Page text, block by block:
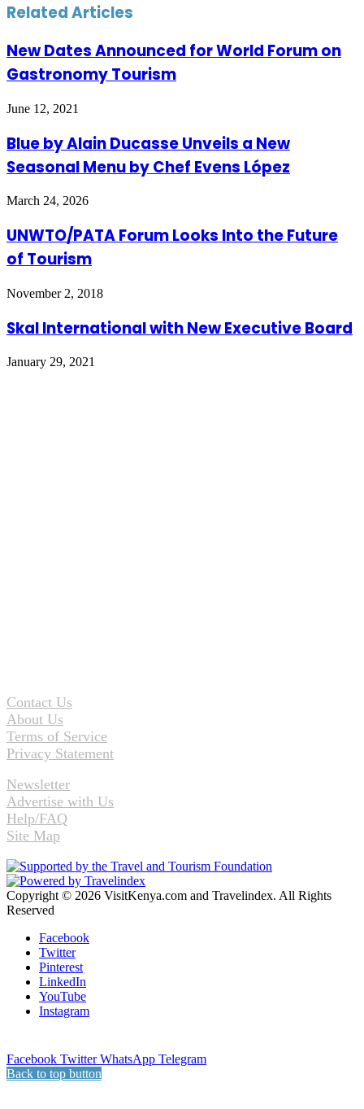
Related Articles
New Dates Announced for World Forum on
Gastronomy Tourism
June 12, 2021
Blue by Alain Ducasse Unveils a New
Seasonal Menu by Chef Evens López
March 24, 2026
UNWTO/PATA Forum Looks Into the Future
of Tourism
November 2, 2018
Skal International with New Executive Board
January 29, 2021
Contact Us
About Us
Terms of Service
Privacy Statement
Newsletter
Advertise with Us
Help/FAQ
Site Map
Copyright © 2026 VisitKenya.com and Travelindex. All Rights
Reserved
Facebook
Twitter
Pinterest
LinkedIn
YouTube
Instagram
Facebook Twitter WhatsApp Telegram
Back to top button